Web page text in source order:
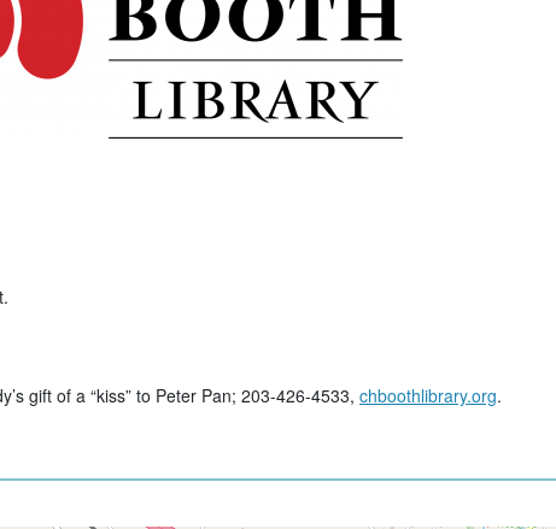
gift of a “kiss” to Peter Pan; 203-426-4533, chboothlibrary.org.